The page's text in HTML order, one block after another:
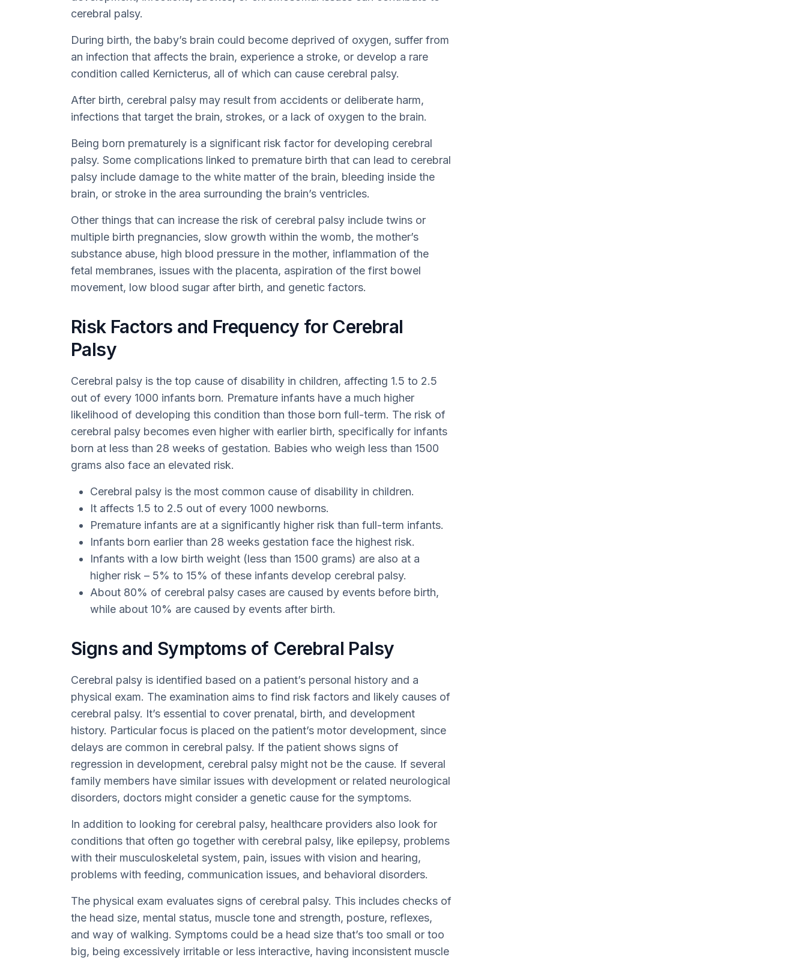
cerebral palsy.
During birth, the baby’s brain could become deprived of oxygen, suffer from
an infection that affects the brain, experience a stroke, or develop a rare
condition called Kernicterus, all of which can cause cerebral palsy.
After birth, cerebral palsy may result from accidents or deliberate harm,
infections that target the brain, strokes, or a lack of oxygen to the brain.
Being born prematurely is a significant risk factor for developing cerebral
palsy. Some complications linked to premature birth that can lead to cerebral
palsy include damage to the white matter of the brain, bleeding inside the
brain, or stroke in the area surrounding the brain’s ventricles.
Other things that can increase the risk of cerebral palsy include twins or
multiple birth pregnancies, slow growth within the womb, the mother’s
substance abuse, high blood pressure in the mother, inflammation of the
fetal membranes, issues with the placenta, aspiration of the first bowel
movement, low blood sugar after birth, and genetic factors.
Risk Factors and Frequency for Cerebral
Palsy
Cerebral palsy is the top cause of disability in children, affecting 1.5 to 2.5
out of every 1000 infants born. Premature infants have a much higher
likelihood of developing this condition than those born full-term. The risk of
cerebral palsy becomes even higher with earlier birth, specifically for infants
born at less than 28 weeks of gestation. Babies who weigh less than 1500
grams also face an elevated risk.
Cerebral palsy is the most common cause of disability in children.
It affects 1.5 to 2.5 out of every 1000 newborns.
Premature infants are at a significantly higher risk than full-term infants.
Infants born earlier than 28 weeks gestation face the highest risk.
Infants with a low birth weight (less than 1500 grams) are also at a
higher risk – 5% to 15% of these infants develop cerebral palsy.
About 80% of cerebral palsy cases are caused by events before birth,
while about 10% are caused by events after birth.
Signs and Symptoms of Cerebral Palsy
Cerebral palsy is identified based on a patient’s personal history and a
physical exam. The examination aims to find risk factors and likely causes of
cerebral palsy. It’s essential to cover prenatal, birth, and development
history. Particular focus is placed on the patient’s motor development, since
delays are common in cerebral palsy. If the patient shows signs of
regression in development, cerebral palsy might not be the cause. If several
family members have similar issues with development or related neurological
disorders, doctors might consider a genetic cause for the symptoms.
In addition to looking for cerebral palsy, healthcare providers also look for
conditions that often go together with cerebral palsy, like epilepsy, problems
with their musculoskeletal system, pain, issues with vision and hearing,
problems with feeding, communication issues, and behavioral disorders.
The physical exam evaluates signs of cerebral palsy. This includes checks of
the head size, mental status, muscle tone and strength, posture, reflexes,
and way of walking. Symptoms could be a head size that’s too small or too
big, being excessively irritable or less interactive, having inconsistent muscle